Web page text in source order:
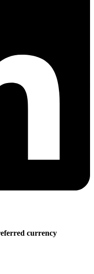
currency